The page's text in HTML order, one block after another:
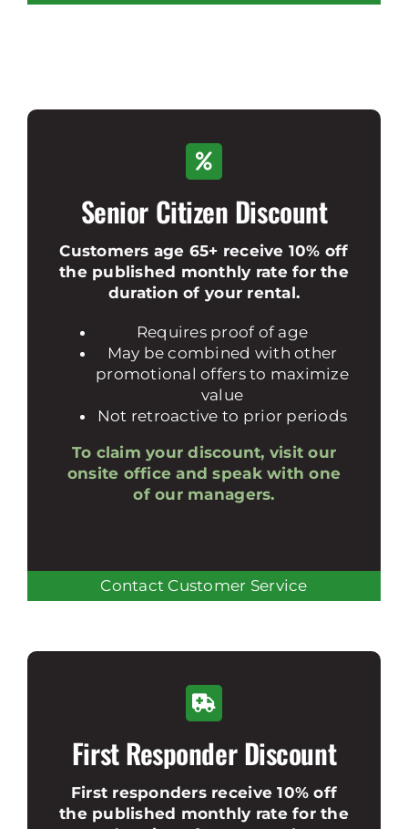
Senior Citizen Discount
Customers age 65+ receive 10% off
the published monthly rate for the
duration of your rental.
Requires proof of age
May be combined with other
promotional offers to maximize
value
Not retroactive to prior periods
To claim your discount, visit our
onsite office and speak with one
of our managers.
Contact Customer Service
First Responder Discount
First responders receive 10% off
the published monthly rate for the